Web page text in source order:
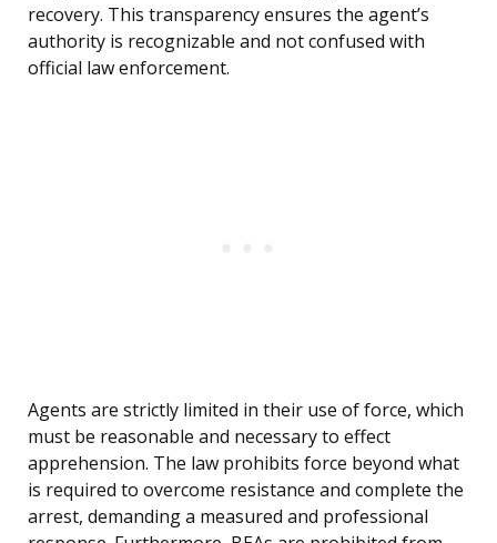
recovery. This transparency ensures the agent’s
authority is recognizable and not confused with
official law enforcement.
Agents are strictly limited in their use of force, which
must be reasonable and necessary to effect
apprehension. The law prohibits force beyond what
is required to overcome resistance and complete the
arrest, demanding a measured and professional